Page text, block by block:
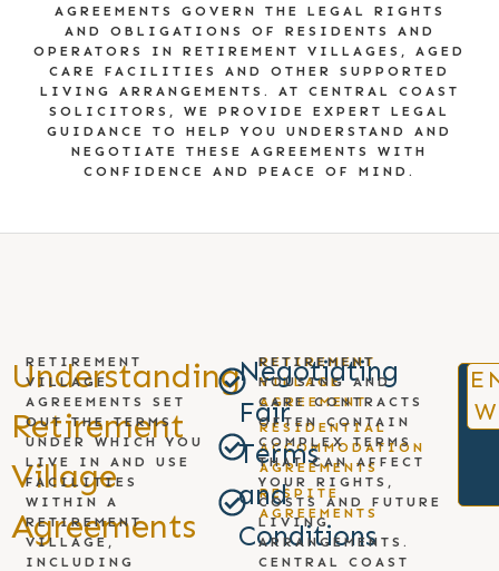
AGREEMENTS GOVERN THE LEGAL RIGHTS
AND OBLIGATIONS OF RESIDENTS AND
OPERATORS IN RETIREMENT VILLAGES, AGED
CARE FACILITIES AND OTHER SUPPORTED
LIVING ARRANGEMENTS. AT CENTRAL COAST
SOLICITORS, WE PROVIDE EXPERT LEGAL
GUIDANCE TO HELP YOU UNDERSTAND AND
NEGOTIATE THESE AGREEMENTS WITH
CONFIDENCE AND PEACE OF MIND.
Understanding
Retirement
Village
Agreements
RETIREMENT
VILLAGE
AGREEMENTS SET
OUT THE TERMS
UNDER WHICH YOU
LIVE IN AND USE
FACILITIES
WITHIN A
RETIREMENT
VILLAGE,
INCLUDING
RETIREMENT
VILLAGE
AGREEMENT
RESIDENTIAL
ACCOMMODATION
AGREEMENTS
RESPITE
AGREEMENTS
Negotiating
Fair
Terms
and
Conditions
RETIREMENT
HOUSING AND
CARE CONTRACTS
OFTEN CONTAIN
COMPLEX TERMS
THAT CAN AFFECT
YOUR RIGHTS,
COSTS AND FUTURE
LIVING
ARRANGEMENTS.
CENTRAL COAST